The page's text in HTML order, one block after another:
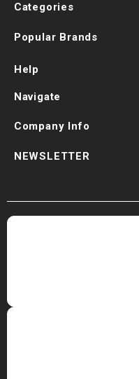
Categories
Popular Brands
Help
Navigate
Company Info
NEWSLETTER